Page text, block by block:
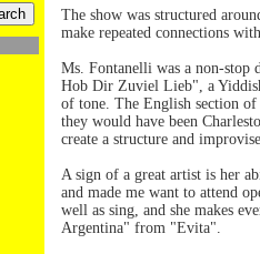
The show was structured
make repeated connections
Ms. Fontanelli was a non-stop
Hob Dir Zuviel Lieb", a
of tone. The English section
they would have been
create a structure and
A sign of a great artist is her
and made me want to attend
well as sing, and she makes
Argentina" from "Evita".